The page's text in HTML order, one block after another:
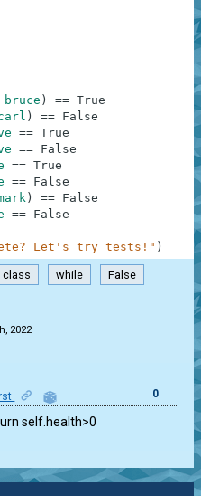
bruce ) == True
) == False
== True
== False
== True
== False
) == False
== False
Let's try tests!" )
class while False
2022
0
self.health>0